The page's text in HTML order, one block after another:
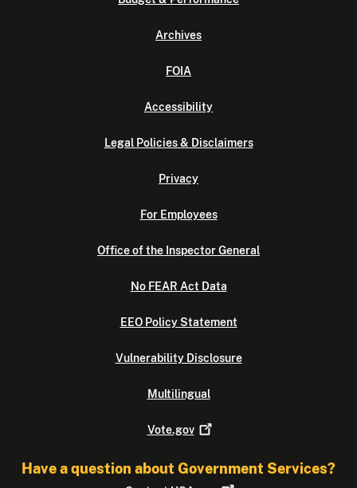
Archives
FOIA
Accessibility
Legal Policies & Disclaimers
Privacy
For Employees
Office of the Inspector General
No FEAR Act Data
EEO Policy Statement
Vulnerability Disclosure
Multilingual
Vote.gov
Have a question about Government Services?